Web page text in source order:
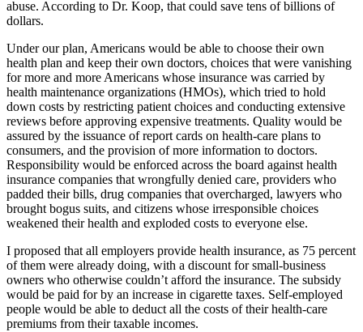
abuse. According to Dr. Koop, that could save tens of billions of
dollars.
Under our plan, Americans would be able to choose their own
health plan and keep their own doctors, choices that were vanishing
for more and more Americans whose insurance was carried by
health maintenance organizations (HMOs), which tried to hold
down costs by restricting patient choices and conducting extensive
reviews before approving expensive treatments. Quality would be
assured by the issuance of report cards on health-care plans to
consumers, and the provision of more information to doctors.
Responsibility would be enforced across the board against health
insurance companies that wrongfully denied care, providers who
padded their bills, drug companies that overcharged, lawyers who
brought bogus suits, and citizens whose irresponsible choices
weakened their health and exploded costs to everyone else.
I proposed that all employers provide health insurance, as 75 percent
of them were already doing, with a discount for small-business
owners who otherwise couldn’t afford the insurance. The subsidy
would be paid for by an increase in cigarette taxes. Self-employed
people would be able to deduct all the costs of their health-care
premiums from their taxable incomes.